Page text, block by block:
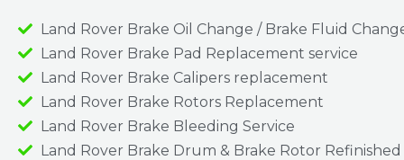
Land Rover Brake Oil Change / Brake Fluid
Land Rover Brake Pad Replacement service
Land Rover Brake Calipers replacement
Land Rover Brake Rotors Replacement
Land Rover Brake Bleeding Service
Land Rover Brake Drum & Brake Rotor Refinished